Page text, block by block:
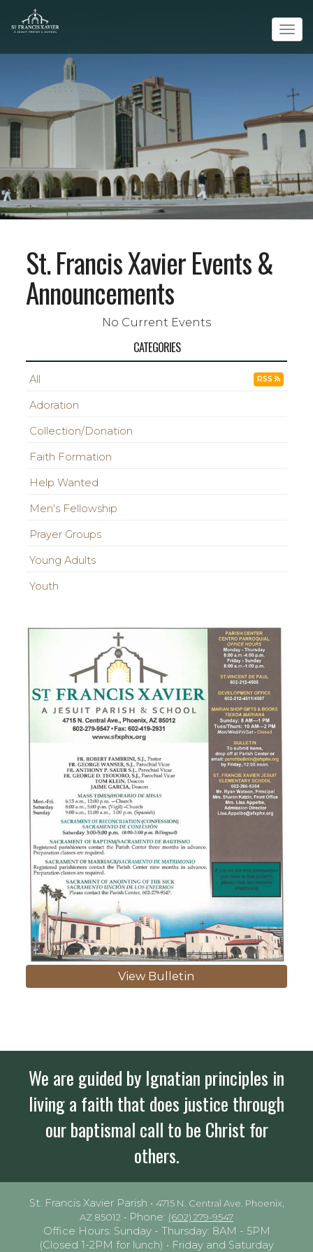
St. Francis Xavier Events &
Announcements
No Current Events
CATEGORIES
All RSS
Adoration
Collection/Donation
Faith Formation
Help Wanted
Men's Fellowship
Prayer Groups
Young Adults
Youth
View Bulletin
We are guided by Ignatian principles in
living a faith that does justice through
our baptismal call to be Christ for
others.
St. Francis Xavier Parish • 4715 N. Central Ave. Phoenix,
AZ 85012 • Phone: (602) 279-9547
Office Hours: Sunday - Thursday: 8AM - 5PM
(Closed 1-2PM for lunch) • Friday and Saturday